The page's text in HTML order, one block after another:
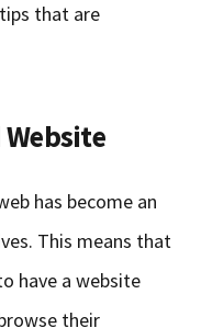
that are
Website
has become an
This means that
have a website
their